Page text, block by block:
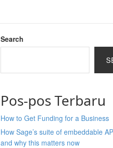
Search
Pos-pos Terbaru
How to Get Funding for a Business
How Sage’s suite of embeddable
and why this matters now